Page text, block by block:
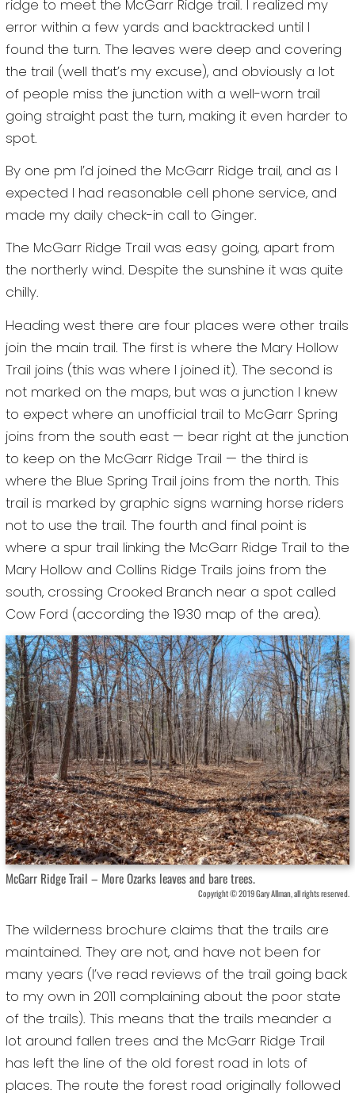
ridge to meet the McGarr Ridge trail. I realized my
error within a few yards and backtracked until I
found the turn. The leaves were deep and covering
the trail (well that’s my excuse), and obviously a lot
of people miss the junction with a well-worn trail
going straight past the turn, making it even harder to
spot.
By one pm I’d joined the McGarr Ridge trail, and as I
expected I had reasonable cell phone service, and
made my daily check-in call to Ginger.
The McGarr Ridge Trail was easy going, apart from
the northerly wind. Despite the sunshine it was quite
chilly.
Heading west there are four places were other trails
join the main trail. The first is where the Mary Hollow
Trail joins (this was where I joined it). The second is
not marked on the maps, but was a junction I knew
to expect where an unofficial trail to McGarr Spring
joins from the south east — bear right at the junction
to keep on the McGarr Ridge Trail — the third is
where the Blue Spring Trail joins from the north. This
trail is marked by graphic signs warning horse riders
not to use the trail. The fourth and final point is
where a spur trail linking the McGarr Ridge Trail to the
Mary Hollow and Collins Ridge Trails joins from the
south, crossing Crooked Branch near a spot called
Cow Ford (according the 1930 map of the area).
McGarr Ridge Trail – More Ozarks leaves and bare trees.
Copyright © 2019 Gary Allman, all rights reserved.
The wilderness brochure claims that the trails are
maintained. They are not, and have not been for
many years (I’ve read reviews of the trail going back
to my own in 2011 complaining about the poor state
of the trails). This means that the trails meander a
lot around fallen trees and the McGarr Ridge Trail
has left the line of the old forest road in lots of
places. The route the forest road originally followed